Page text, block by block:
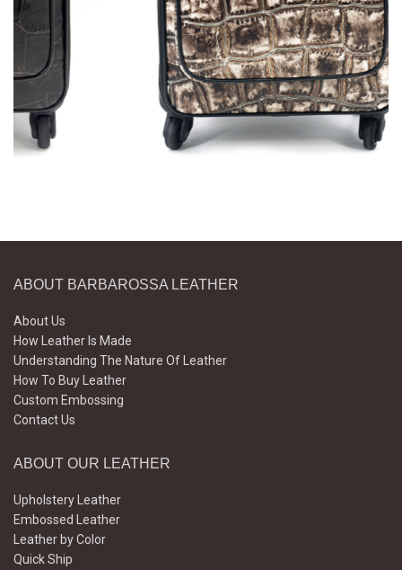
ABOUT BARBAROSSA LEATHER
About Us
How Leather Is Made
Understanding The Nature Of Leather
How To Buy Leather
Custom Embossing
Contact Us
ABOUT OUR LEATHER
Upholstery Leather
Embossed Leather
Leather by Color
Quick Ship